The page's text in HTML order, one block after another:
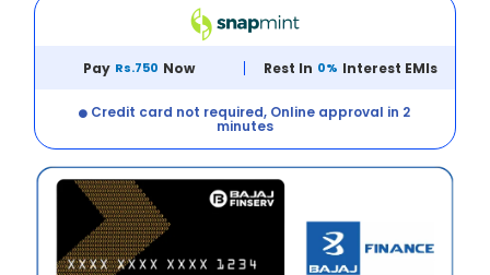
Pay Rs.750 Now Rest In 0% Interest EMIs
Credit card not required, Online approval in 2
minutes